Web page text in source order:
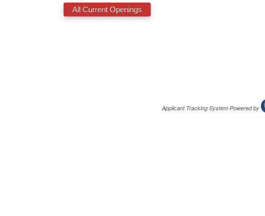
Applicant Tracking System Powered by